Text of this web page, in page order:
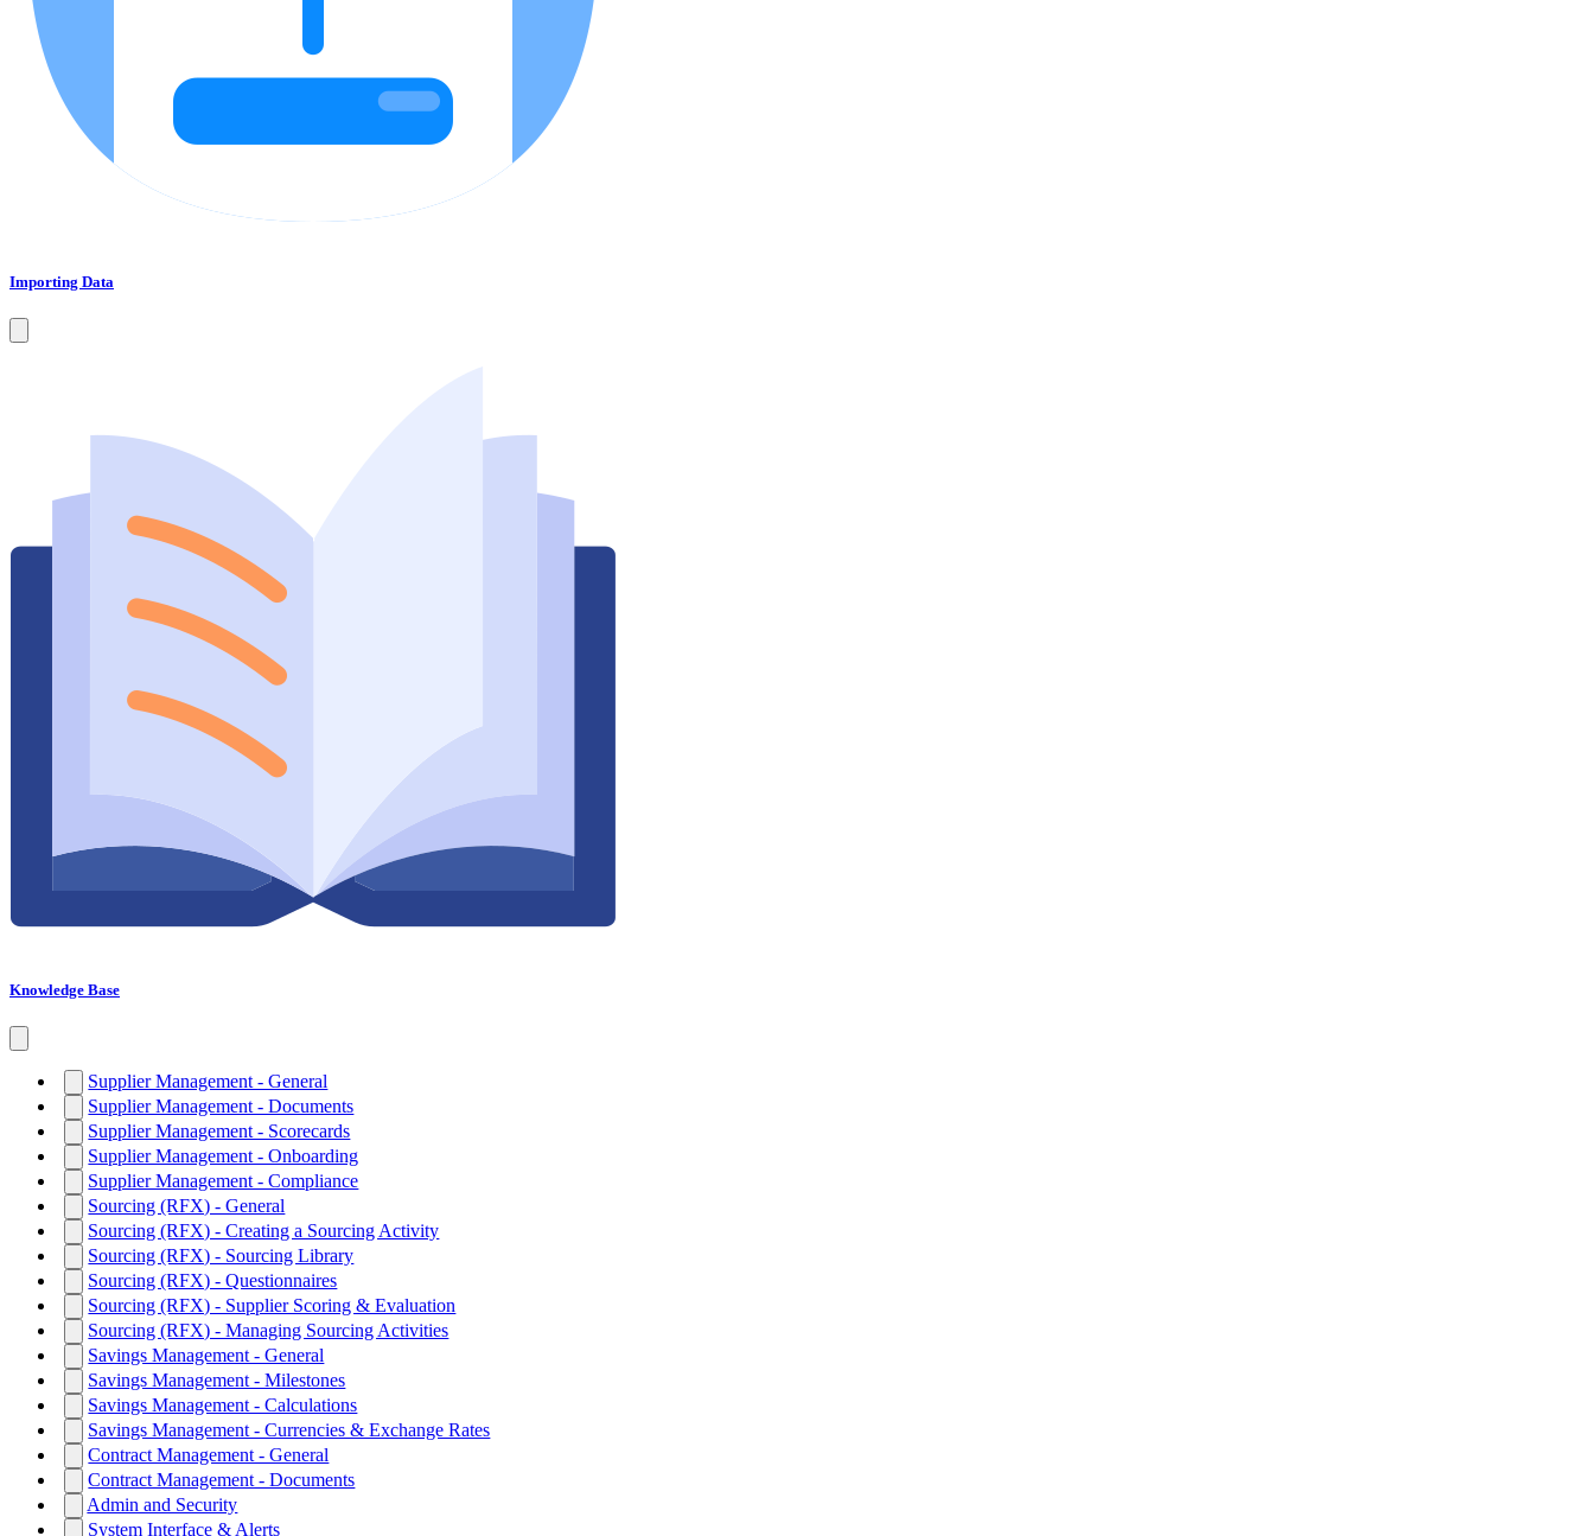
Importing Data
Knowledge Base
Supplier Management - General
Supplier Management - Documents
Supplier Management - Scorecards
Supplier Management - Onboarding
Supplier Management - Compliance
Sourcing (RFX) - General
Sourcing (RFX) - Creating a Sourcing Activity
Sourcing (RFX) - Sourcing Library
Sourcing (RFX) - Questionnaires
Sourcing (RFX) - Supplier Scoring & Evaluation
Sourcing (RFX) - Managing Sourcing Activities
Savings Management - General
Savings Management - Milestones
Savings Management - Calculations
Savings Management - Currencies & Exchange Rates
Contract Management - General
Contract Management - Documents
Admin and Security
System Interface & Alerts